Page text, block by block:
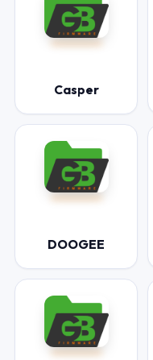
Casper
DOOGEE